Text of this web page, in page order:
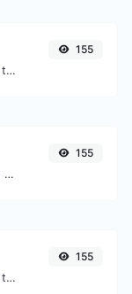
Easily convert JPG image files to PNG.
155
Easily convert PNG image files to WEBP.
155
Easily convert JPG image files to BMP.
155